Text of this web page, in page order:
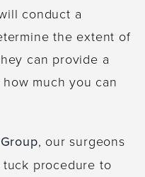
conduct a
the extent of
can provide a
much you can
, our surgeons
procedure to